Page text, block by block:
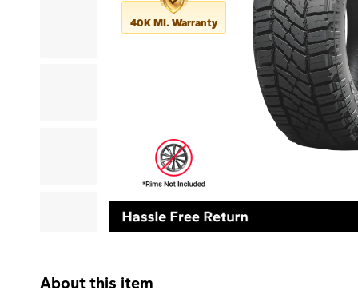
40K MI. Warranty
About this item